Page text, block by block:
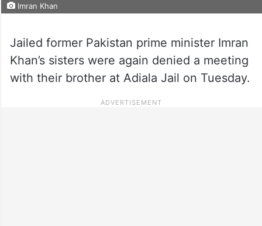
Imran Khan
Jailed former Pakistan prime minister Imran
Khan’s sisters were again denied a meeting
with their brother at Adiala Jail on Tuesday.